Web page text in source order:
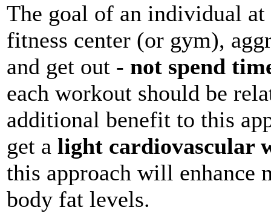
The goal of an individual
fitness center (or gym),
and get out - not spend
each workout should be
additional benefit to this
get a light cardiovascular
this approach will enhance
body fat levels.